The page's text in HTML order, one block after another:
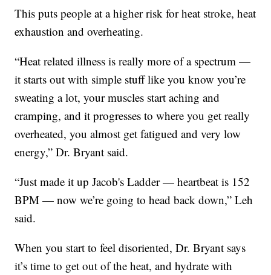
This puts people at a higher risk for heat stroke, heat
exhaustion and overheating.
“Heat related illness is really more of a spectrum —
it starts out with simple stuff like you know you’re
sweating a lot, your muscles start aching and
cramping, and it progresses to where you get really
overheated, you almost get fatigued and very low
energy,” Dr. Bryant said.
“Just made it up Jacob's Ladder — heartbeat is 152
BPM — now we’re going to head back down,” Leh
said.
When you start to feel disoriented, Dr. Bryant says
it’s time to get out of the heat, and hydrate with